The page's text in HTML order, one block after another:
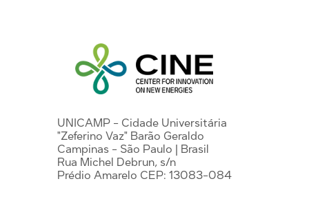
UNICAMP - Cidade Universitária
"Zeferino Vaz" Barão Geraldo
Campinas - São Paulo | Brasil
Rua Michel Debrun, s/n
Prédio Amarelo CEP: 13083-084